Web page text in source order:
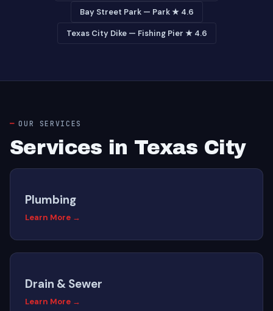
Bay Street Park — Park ★ 4.6
Texas City Dike — Fishing Pier ★ 4.6
OUR SERVICES
Services in Texas City
Plumbing
Learn More →
Drain & Sewer
Learn More →